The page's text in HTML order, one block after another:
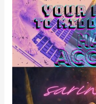
Middle
Earth
Has
Been
Accepted